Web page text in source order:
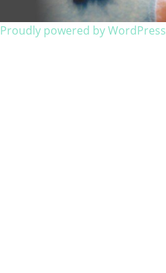
Proudly powered by WordPress